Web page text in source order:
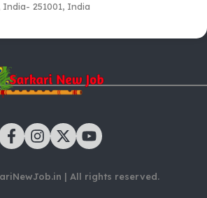
251001, India
| All rights reserved.